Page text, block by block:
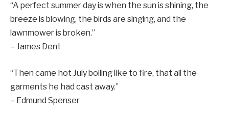
“A perfect summer day is when the sun is shining, the
breeze is blowing, the birds are singing, and the
lawnmower is broken.”
– James Dent
“Then came hot July boiling like to fire, that all the
garments he had cast away.”
– Edmund Spenser